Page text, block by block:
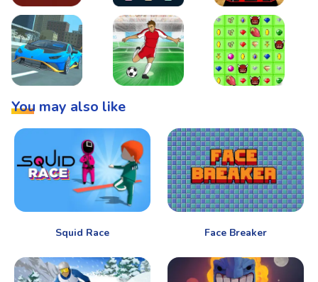
Steve AdventureCraft NetherLipuzz - Water Sort PuzzleRoller Coaster
You may also like
Squid Race Face Breaker